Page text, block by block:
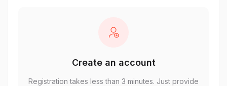
Create an account
Registration takes less than 3 minutes. Just provide